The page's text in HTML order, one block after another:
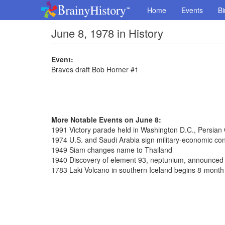
Home Events
June 8, 1978 in History
Event:
Braves draft Bob Horner #1
More Notable Events on June 8:
1991 Victory parade held in Washington D.C., Persian
1974 U.S. and Saudi Arabia sign military-economic
1949 Siam changes name to Thailand
1940 Discovery of element 93, neptunium, announced
1783 Laki Volcano in southern Iceland begins 8-